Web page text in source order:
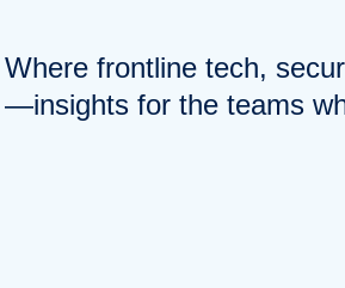
Where frontline tech,
—insights for the teams